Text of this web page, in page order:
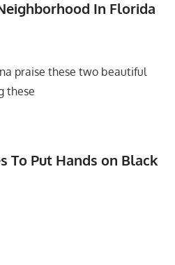
In Florida
praise these two beautiful
these
To Put Hands on Black